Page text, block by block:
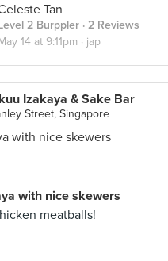
Tan
2 Burppler · 2 Reviews
14 at 9:11pm · jap
Izakaya & Sake Bar
Street, Singapore
with nice skewers
meatballs!